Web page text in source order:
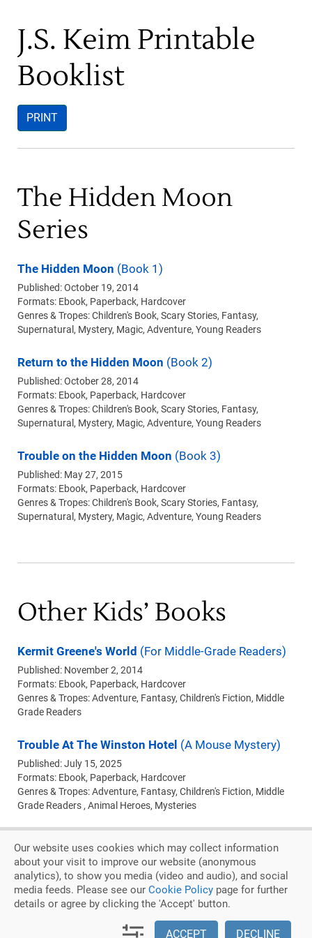
J.S. Keim Printable
Booklist
PRINT
The Hidden Moon
Series
The Hidden Moon (Book 1)
Published: October 19, 2014
Formats: Ebook Paperback Hardcover
Genres & Tropes: Children's Book, Scary Stories, Fantasy,
Supernatural, Mystery, Magic, Adventure, Young Readers
Return to the Hidden Moon (Book 2)
Published: October 28, 2014
Formats: Ebook Paperback Hardcover
Genres & Tropes: Children's Book, Scary Stories, Fantasy,
Supernatural, Mystery, Magic, Adventure, Young Readers
Trouble on the Hidden Moon (Book 3)
Published: May 27, 2015
Formats: Ebook Paperback Hardcover
Genres & Tropes: Children's Book, Scary Stories, Fantasy,
Supernatural, Mystery, Magic, Adventure, Young Readers
Other Kids’ Books
Kermit Greene's World (For Middle-Grade Readers)
Published: November 2, 2014
Formats: Ebook Paperback Hardcover
Genres & Tropes: Adventure, Fantasy, Children's Fiction, Middle
Grade Readers
Trouble At The Winston Hotel (A Mouse Mystery)
Published: July 15, 2025
Formats: Ebook Paperback Hardcover
Genres & Tropes: Adventure, Fantasy, Children's Fiction, Middle
Grade Readers , Animal Heroes, Mysteries
Privacy Policy Cookie Policy
Copyright © 2026. Judith Keim
|
An Austin DesignWorks Production
Our website uses cookies which may collect information
about your visit to improve our website (anonymous
analytics), to show you media (video and audio), and social
media feeds. Please see our Cookie Policy page for further
details or agree by clicking the 'Accept' button.
ACCEPT DECLINE